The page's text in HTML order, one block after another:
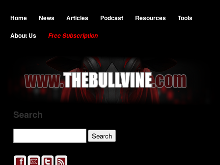
Home News Articles Podcast Resources
Tools
About Us
Free Subscription
Search